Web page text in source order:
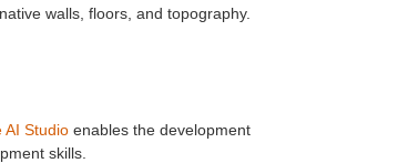
walls, floors, and topography.
AI Studioenables the development
skills.